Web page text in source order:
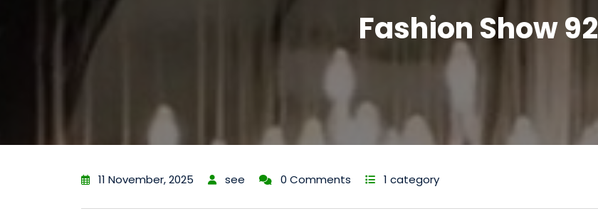
Fashion Show 92
11 November, 2025 see 0 Comments 1 category